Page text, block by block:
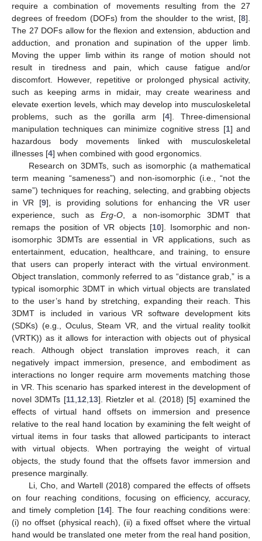
require a combination of movements resulting from the 27
degrees of freedom (DOFs) from the shoulder to the wrist, [8].
The 27 DOFs allow for the flexion and extension, abduction and
adduction, and pronation and supination of the upper limb.
Moving the upper limb within its range of motion should not
result in tiredness and pain, which cause fatigue and/or
discomfort. However, repetitive or prolonged physical activity,
such as keeping arms in midair, may create weariness and
elevate exertion levels, which may develop into musculoskeletal
problems, such as the gorilla arm [4]. Three-dimensional
manipulation techniques can minimize cognitive stress [1] and
hazardous body movements linked with musculoskeletal
illnesses [4] when combined with good ergonomics.
Research on 3DMTs, such as isomorphic (a mathematical
term meaning “sameness”) and non-isomorphic (i.e., “not the
same”) techniques for reaching, selecting, and grabbing objects
in VR [9], is providing solutions for enhancing the VR user
experience, such asErg-O , a non-isomorphic 3DMT that
remaps the position of VR objects [10]. Isomorphic and non-
isomorphic 3DMTs are essential in VR applications, such as
entertainment, education, healthcare, and training, to ensure
that users can properly interact with the virtual environment.
Object translation, commonly referred to as “distance grab,” is a
typical isomorphic 3DMT in which virtual objects are translated
to the user’s hand by stretching, expanding their reach. This
3DMT is included in various VR software development kits
(SDKs) (e.g., Oculus, Steam VR, and the virtual reality toolkit
(VRTK)) as it allows for interaction with objects out of physical
reach. Although object translation improves reach, it can
negatively impact immersion, presence, and embodiment as
interactions no longer require arm movements matching those
in VR. This scenario has sparked interest in the development of
novel 3DMTs [11, 12 13]. Rietzler et al. (2018) [5] examined the
effects of virtual hand offsets on immersion and presence
relative to the real hand location by examining the felt weight of
virtual items in four tasks that allowed participants to interact
with virtual objects. When portraying the weight of virtual
objects, the study found that the offsets favor immersion and
presence marginally.
Li, Cho, and Wartell (2018) compared the effects of offsets
on four reaching conditions, focusing on efficiency, accuracy,
and timely completion [14]. The four reaching conditions were:
(i) no offset (physical reach), (ii) a fixed offset where the virtual
hand would be translated one meter from the real hand position,